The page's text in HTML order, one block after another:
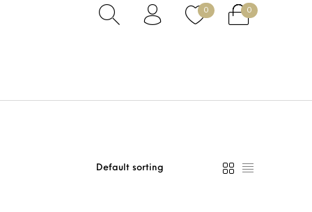
0 0